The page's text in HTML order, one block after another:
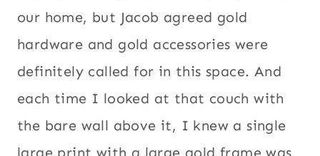
our home, but Jacob agreed gold
hardware and gold accessories were
definitely called for in this space. And
each time I looked at that couch with
the bare wall above it, I knew a single